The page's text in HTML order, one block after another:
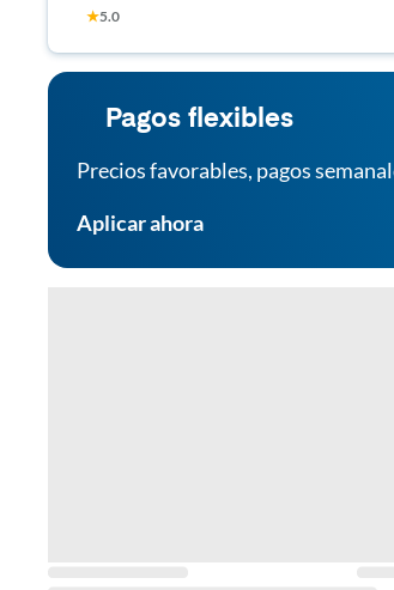
★5.0
Pagos flexibles
Precios favorables, pagos
Aplicar ahora